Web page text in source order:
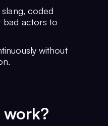
coded
bad actors to
without